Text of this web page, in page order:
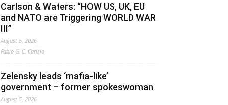
Carlson & Waters: “HOW US, UK, EU
and NATO are Triggering WORLD WAR
III”
August 5, 2026
Fabio G. C. Carisio
Zelensky leads ‘mafia-like’
government – former spokeswoman
August 5, 2026